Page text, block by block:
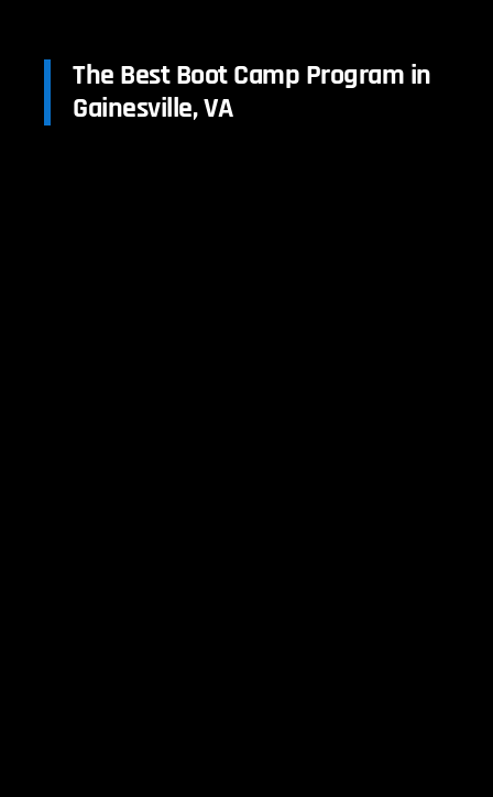
The Best Boot Camp Program in
Gainesville, VA